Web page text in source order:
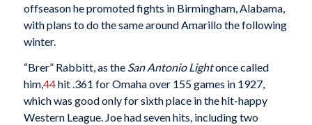
offseason he promoted fights in Birmingham, Alabama,
with plans to do the same around Amarillo the following
winter.
“Brer” Rabbitt, as the San Antonio Lightonce called
him,44hit .361 for Omaha over 155 games in 1927,
which was good only for sixth place in the hit-happy
Western League. Joe had seven hits, including two